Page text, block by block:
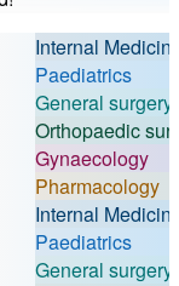
Internal Medicine
Paediatrics
General surgery
Orthopaedic surgery
Gynaecology
Pharmacology
Internal Medicine
Paediatrics
General surgery